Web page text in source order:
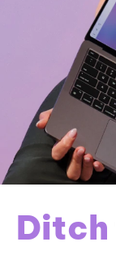
Ditch